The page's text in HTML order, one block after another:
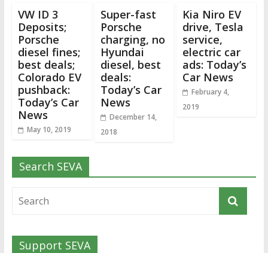
VW ID 3
Deposits;
Porsche
diesel fines;
best deals;
Colorado EV
pushback:
Today’s Car
News
May 10, 2019
Super-fast
Porsche
charging, no
Hyundai
diesel, best
deals:
Today’s Car
News
December 14,
2018
Kia Niro EV
drive, Tesla
service,
electric car
ads: Today’s
Car News
February 4,
2019
Search SEVA
Support SEVA